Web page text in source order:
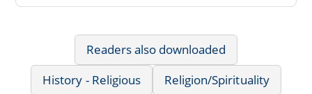
Readers also downloaded
History - Religious
Religion/Spirituality